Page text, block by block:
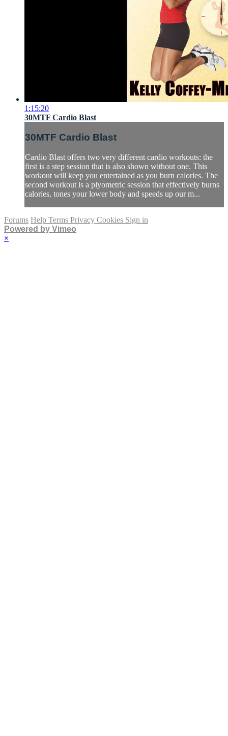
1:15:20
30MTF Cardio Blast
30MTF Cardio Blast
Cardio Blast offers two very different cardio workouts: the
first is a step session that is also shown without one. This
workout will keep you entertained as you burn calories. The
second workout is a plyometric session that effectively burns
calories, tones your lower body and speeds up our m...
Forums Help Terms Privacy Cookies Sign in
Powered by Vimeo
×